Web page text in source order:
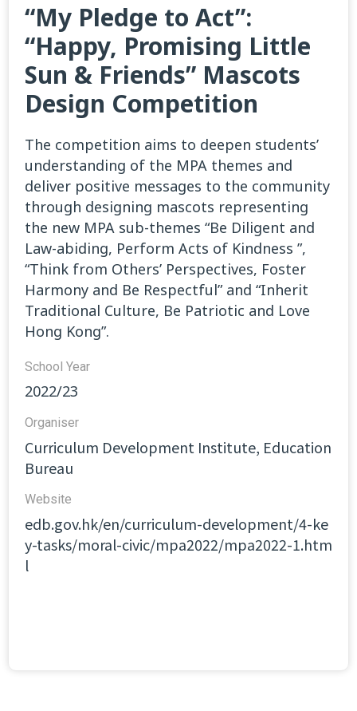
“My Pledge to Act”:
“Happy, Promising Little
Sun & Friends” Mascots
Design Competition
The competition aims to deepen students’
understanding of the MPA themes and
deliver positive messages to the community
through designing mascots representing
the new MPA sub-themes “Be Diligent and
Law-abiding, Perform Acts of Kindness ”,
“Think from Others’ Perspectives, Foster
Harmony and Be Respectful” and “Inherit
Traditional Culture, Be Patriotic and Love
Hong Kong”.
School Year
2022/23
Organiser
Curriculum Development Institute, Education
Bureau
Website​
edb.gov.hk/en/curriculum-development/4-ke
y-tasks/moral-civic/mpa2022/mpa2022-1.htm
l